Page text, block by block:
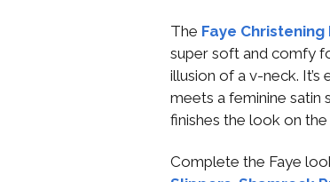
The Faye Christening
super soft and comfy
illusion of a v-neck.
meets a feminine
finishes the look on
Complete the Faye